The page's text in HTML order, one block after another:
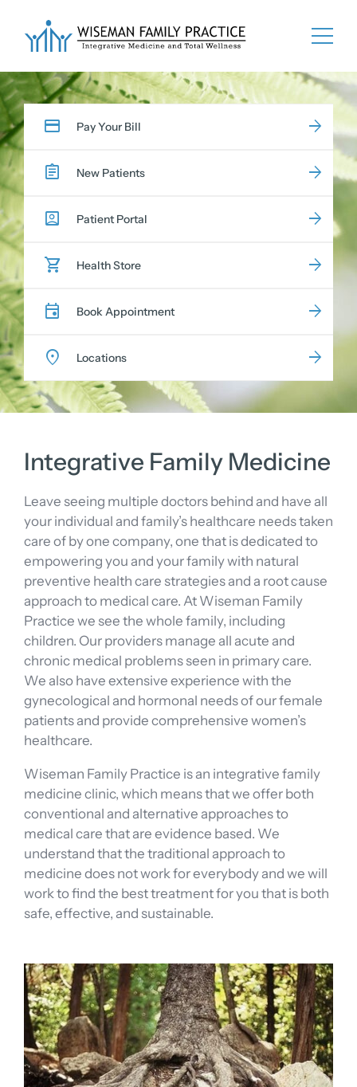
content
Pay Your Bill
New Patients
Patient Portal
Health Store
Book Appointment
Locations
Integrative Family Medicine
Leave seeing multiple doctors behind and have all
your individual and family’s healthcare needs taken
care of by one company, one that is dedicated to
empowering you and your family with natural
preventive health care strategies and a root cause
approach to medical care. At Wiseman Family
Practice we see the whole family, including
children. Our providers manage all acute and
chronic medical problems seen in primary care.
We also have extensive experience with the
gynecological and hormonal needs of our female
patients and provide comprehensive women’s
healthcare.
Wiseman Family Practice is an integrative family
medicine clinic, which means that we offer both
conventional and alternative approaches to
medical care that are evidence based. We
understand that the traditional approach to
medicine does not work for everybody and we will
work to find the best treatment for you that is both
safe, effective, and sustainable.